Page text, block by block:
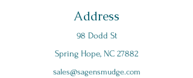
Address
98 Dodd St
Spring Hope, NC 27882
sales@sagensmudge.com